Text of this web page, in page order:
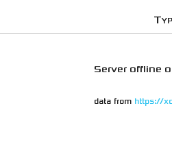
Server offline
data from https://